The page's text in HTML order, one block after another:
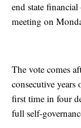
end state
meeting on
The vote comes
consecutive
first time in four
full self-